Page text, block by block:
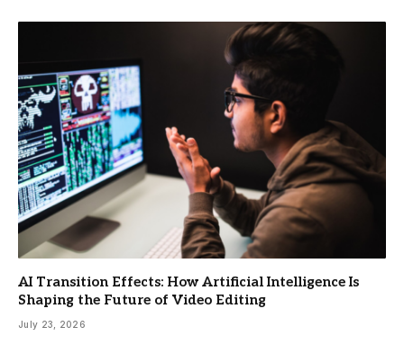
AI Transition Effects: How Artificial Intelligence Is
Shaping the Future of Video Editing
July 23, 2026